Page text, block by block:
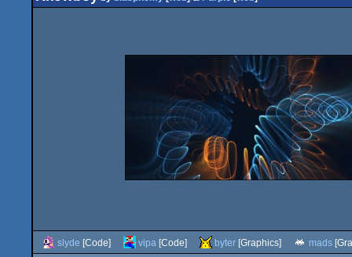
slyde [Code] vipa [Code] byter [Graphics] mads